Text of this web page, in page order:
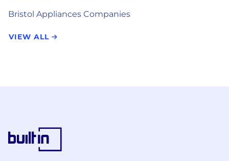
Bristol Appliances Companies
VIEW ALL